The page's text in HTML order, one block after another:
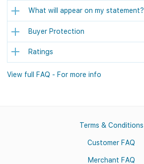
What will appear on my statement?
Buyer Protection
Ratings
View full FAQ - For more info
Terms & Conditions
Customer FAQ
Merchant FAQ